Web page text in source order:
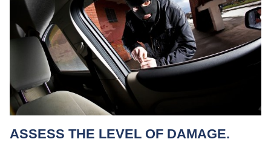
ASSESS THE LEVEL OF DAMAGE.